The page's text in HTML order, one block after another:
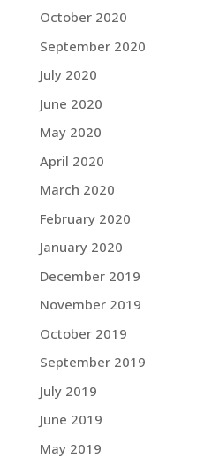
October 2020
September 2020
July 2020
June 2020
May 2020
April 2020
March 2020
February 2020
January 2020
December 2019
November 2019
October 2019
September 2019
July 2019
June 2019
May 2019